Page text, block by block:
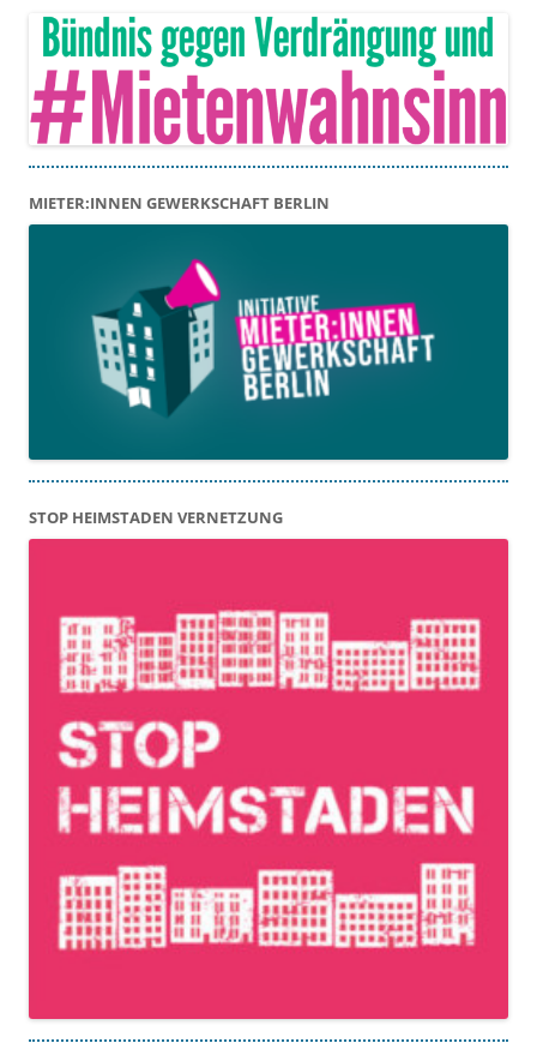
MIETER:INNEN GEWERKSCHAFT BERLIN
STOP HEIMSTADEN VERNETZUNG